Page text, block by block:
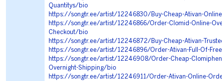
Quantitys/bio
https://songtr.ee/artist/12246830/Buy-Cheap-Ativan-
https://songtr.ee/artist/12246866/Order-Clomid-Online-
Checkout/bio
https://songtr.ee/artist/12246872/Buy-Cheap-Ativan-
https://songtr.ee/artist/12246896/Order-Ativan-Full-Of-
https://songtr.ee/artist/12246908/Order-Cheap-
Overnight-Shipping/bio
https://songtr.ee/artist/12246911/Order-Ativan-Online-